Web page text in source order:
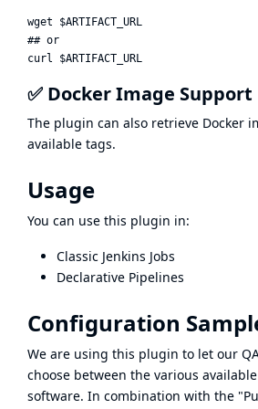
wget $ARTIFACT_URL
## or
✅ Docker Image Support
The plugin can also retrieve Docker
available tags.
Usage
You can use this plugin in:
Classic Jenkins Jobs
Declarative Pipelines
Configuration
We are using this plugin to let our
choose between the various
software. In combination with the